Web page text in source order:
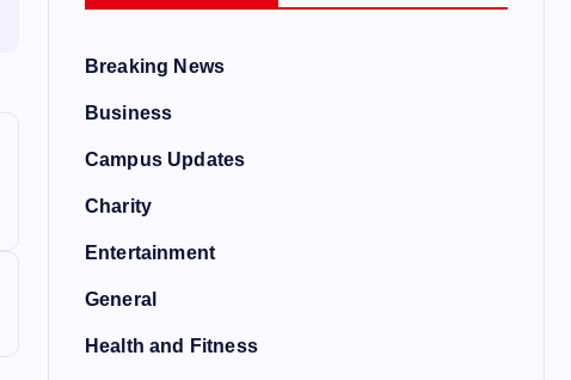
Breaking News
Business
Campus Updates
Charity
Entertainment
General
Health and Fitness